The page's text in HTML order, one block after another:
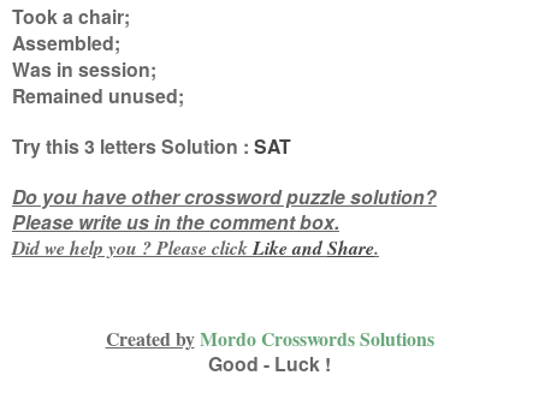
Took a chair;
Assembled;
Was in session;
Remained unused;
Try this3 lettersSolution : SAT
Do you have other crossword puzzle solution?
Please write us in the comment box.
Did we help you ? Please clickLike andShare.
Created byMordo Crosswords Solutions
Good - Luck !